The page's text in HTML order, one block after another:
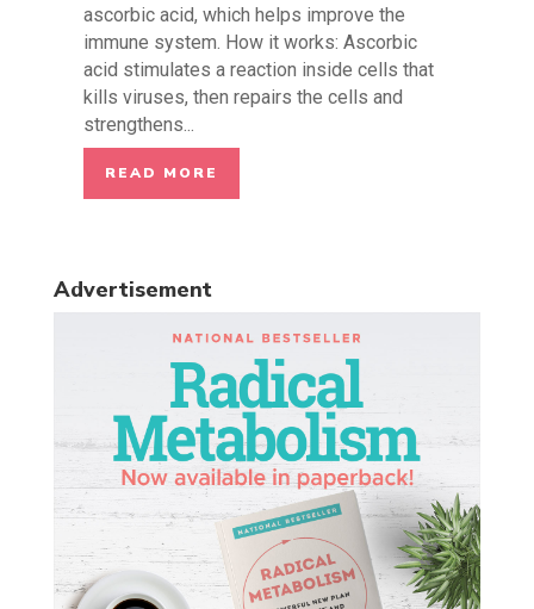
ascorbic acid, which helps improve the
immune system. How it works: Ascorbic
acid stimulates a reaction inside cells that
kills viruses, then repairs the cells and
strengthens...
READ MORE
Advertisement